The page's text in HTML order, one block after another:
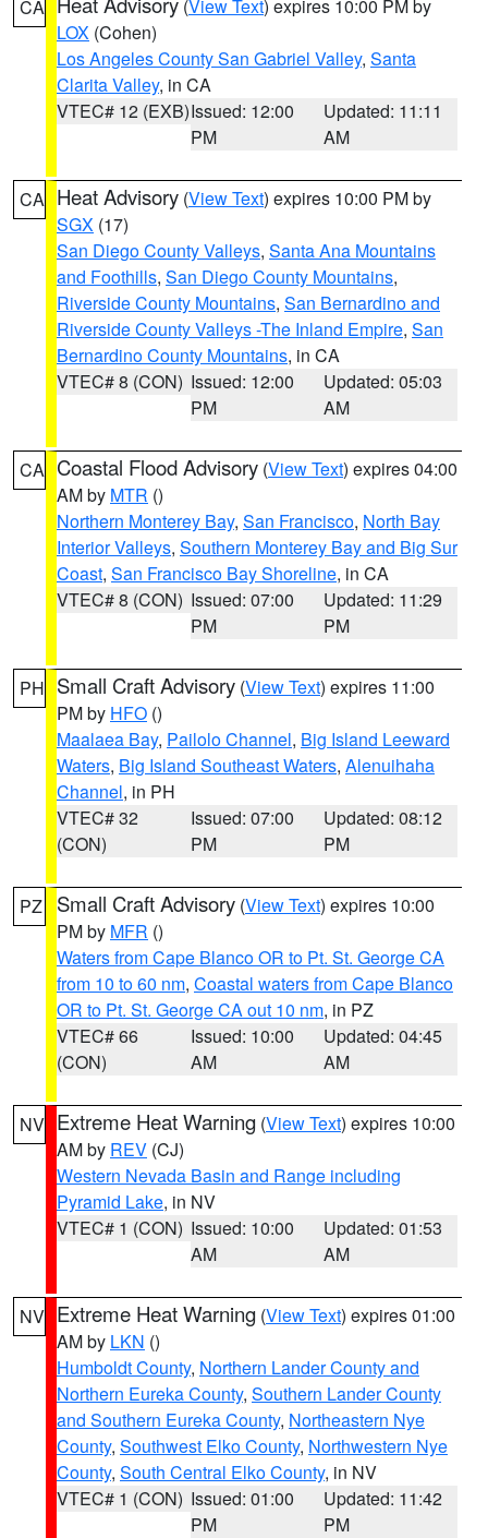
CA (View Text) expires 10:00 PM by
LOX (Cohen)
Los Angeles County San Gabriel Valley, Santa
Clarita Valley, in CA
VTEC# 12 (EXB)Issued: 12:00
PM
Updated: 11:11
AM
CA Heat Advisory (View Text) expires 10:00 PM by
SGX (17)
San Diego County Valleys, Santa Ana Mountains
and Foothills, San Diego County Mountains,
Riverside County Mountains, San Bernardino and
Riverside County Valleys -The Inland Empire, San
Bernardino County Mountains, in CA
VTEC# 8 (CON) Issued: 12:00
PM
Updated: 05:03
AM
CA Coastal Flood Advisory (View Text) expires 04:00
AM by MTR ()
Northern Monterey Bay, San Francisco, North Bay
Interior Valleys, Southern Monterey Bay and Big Sur
Coast, San Francisco Bay Shoreline, in CA
VTEC# 8 (CON) Issued: 07:00
PM
Updated: 11:29
PM
PH Small Craft Advisory (View Text) expires 11:00
PM by HFO ()
Maalaea Bay, Pailolo Channel, Big Island Leeward
Waters, Big Island Southeast Waters, Alenuihaha
Channel, in PH
VTEC# 32
(CON)
Issued: 07:00
PM
Updated: 08:12
PM
PZ Small Craft Advisory (View Text) expires 10:00
PM by MFR ()
Waters from Cape Blanco OR to Pt. St. George CA
from 10 to 60 nm, Coastal waters from Cape Blanco
OR to Pt. St. George CA out 10 nm, in PZ
VTEC# 66
(CON)
Issued: 10:00
AM
Updated: 04:45
AM
NV Extreme Heat Warning (View Text) expires 10:00
AM by REV (CJ)
Western Nevada Basin and Range including
Pyramid Lake, in NV
VTEC# 1 (CON) Issued: 10:00
AM
Updated: 01:53
AM
NV Extreme Heat Warning (View Text) expires 01:00
AM by LKN ()
Humboldt County, Northern Lander County and
Northern Eureka County, Southern Lander County
and Southern Eureka County, Northeastern Nye
County, Southwest Elko County, Northwestern Nye
County, South Central Elko County, in NV
VTEC# 1 (CON) Issued: 01:00
PM
Updated: 11:42
PM